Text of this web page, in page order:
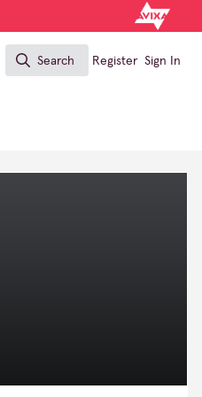
Search
Search
Register Sign In